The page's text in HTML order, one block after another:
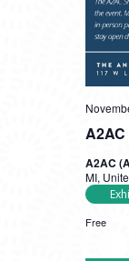
A2AC
MI,
Free